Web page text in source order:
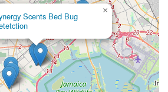
Scents Bed Bug
×